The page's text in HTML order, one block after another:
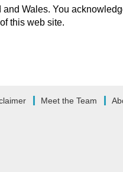
Wales. You
this web site.
Meet the Team